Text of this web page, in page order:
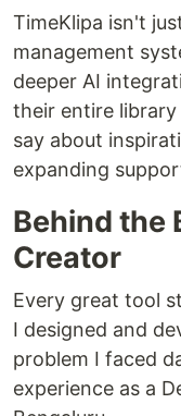
TimeKlipa isn't
management
deeper AI
their entire
say about
expanding
Behind the
Creator
Every great tool
I designed and
problem I faced
experience as a